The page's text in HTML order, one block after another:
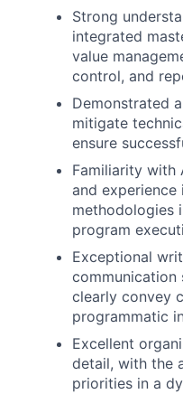
Strong
integrated
value
control, and
Demonstrated
mitigate
ensure
Familiarity with
and
methodologies
program
Exceptional
clearly convey
programmatic
Excellent
detail, with the
priorities in a